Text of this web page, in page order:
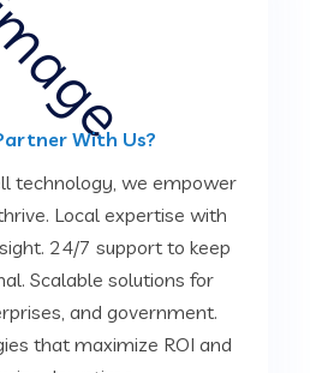
With Us?
technology, we empower
Local expertise with
24/7 support to keep
Scalable solutions for
and government.
that maximize ROI and